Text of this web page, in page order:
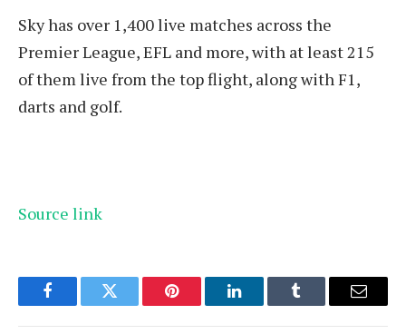
Sky has over 1,400 live matches across the
Premier League, EFL and more, with at least 215
of them live from the top flight, along with F1,
darts and golf.
Source link
FacebookTwitter Pinterest LinkedInTumblr Email